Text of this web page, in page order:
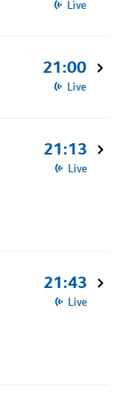
Live
21:00
Live
21:13
Live
21:43
Live